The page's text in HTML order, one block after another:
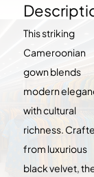
This striking
Cameroonian
gown blends
modern
with cultural
richness.
from luxurious
black velvet,